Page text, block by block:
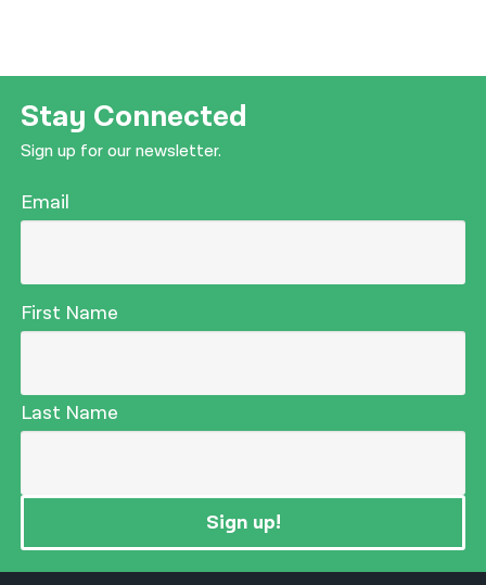
Stay Connected
Sign up for our newsletter.
Email
First Name
Last Name
Sign up!